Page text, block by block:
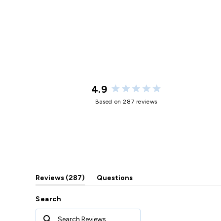
4.9
Rated
Based on 287 reviews
Reviews 287
(tabQuestions
Search
Search